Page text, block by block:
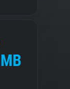
MB